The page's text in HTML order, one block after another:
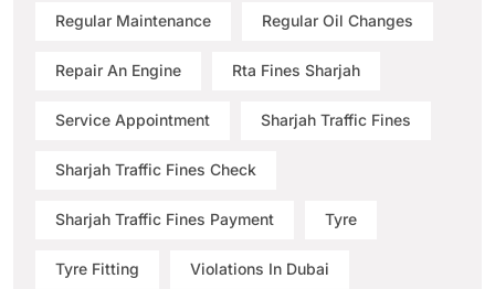
Regular Maintenance Regular Oil Changes
Repair An Engine Rta Fines Sharjah
Service Appointment Sharjah Traffic Fines
Sharjah Traffic Fines Check
Sharjah Traffic Fines Payment Tyre
Tyre Fitting Violations In Dubai